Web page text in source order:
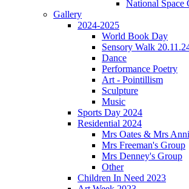
National Space
Gallery
2024-2025
World Book Day
Sensory Walk
Dance
Performance Poetry
Art - Pointillism
Sculpture
Music
Sports Day 2024
Residential 2024
Mrs Oates & Mrs
Mrs Freeman's Group
Mrs Denney's Group
Other
Children In Need 2023